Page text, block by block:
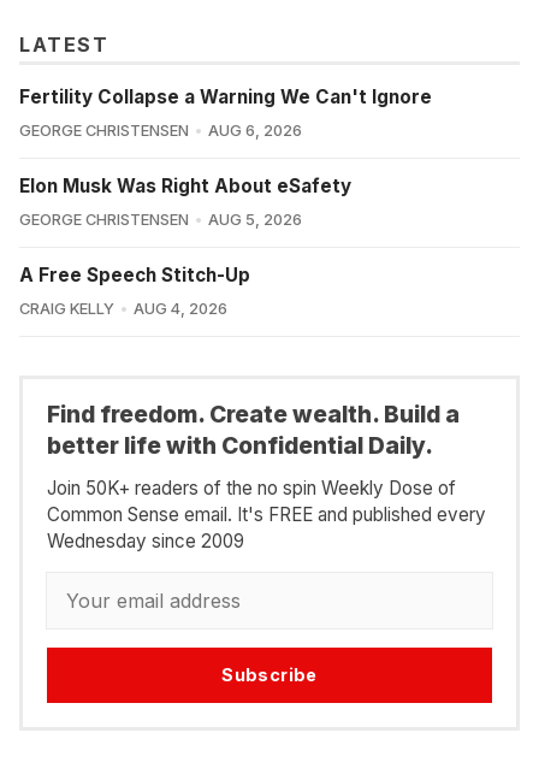
LATEST
Fertility Collapse a Warning We Can't Ignore
GEORGE CHRISTENSEN AUG 6, 2026
Elon Musk Was Right About eSafety
GEORGE CHRISTENSEN AUG 5, 2026
A Free Speech Stitch-Up
CRAIG KELLY AUG 4, 2026
Find freedom. Create wealth. Build a
better life with Confidential Daily.
Join 50K+ readers of the no spin Weekly Dose of
Common Sense email. It's FREE and published every
Wednesday since 2009
Subscribe